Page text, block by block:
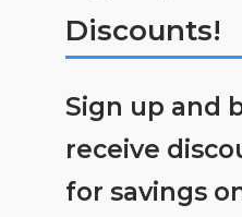
Discounts!
Sign up and
receive
for savings